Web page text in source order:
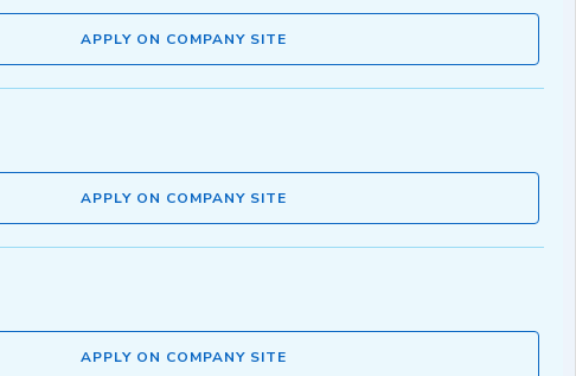
APPLY ON COMPANY SITE
APPLY ON COMPANY SITE
APPLY ON COMPANY SITE